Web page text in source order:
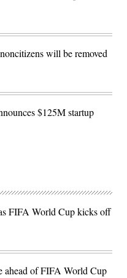
will be removed
$125M startup
FIFA World Cup kicks off
ahead of FIFA World Cup